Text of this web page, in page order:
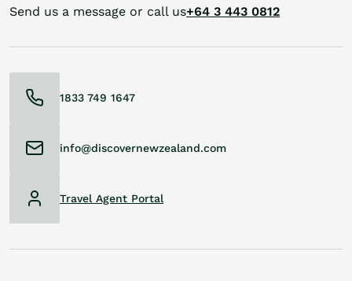
Send us a message or call us+64 3 443 0812
1833 749 1647
info@discovernewzealand.com
Travel Agent Portal